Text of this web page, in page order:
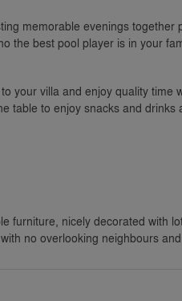
memorable evenings together
the best pool player is in your
your villa and enjoy quality time
table to enjoy snacks and
furniture, nicely decorated with
no overlooking neighbours